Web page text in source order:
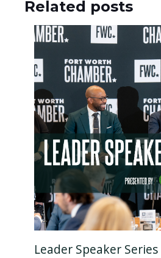
Related posts
Leader Speaker